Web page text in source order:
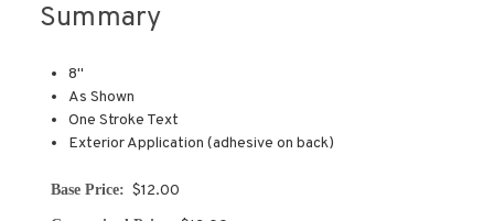
Summary
8"
As Shown
One Stroke Text
Exterior Application (adhesive on back)
Base Price: $12.00